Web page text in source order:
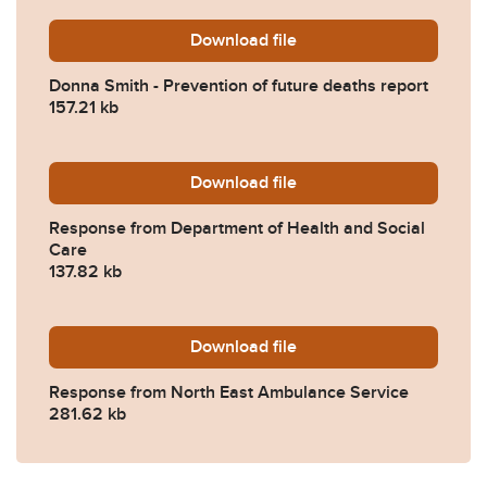
Download Donna-Smith-Prevention-
file
Donna Smith - Prevention of future deaths report
157.21 kb
Download 2024-0037-Response-
file
Response from Department of Health and Social
Care
137.82 kb
Download 2024-0037-Response-
file
Response from North East Ambulance Service
281.62 kb